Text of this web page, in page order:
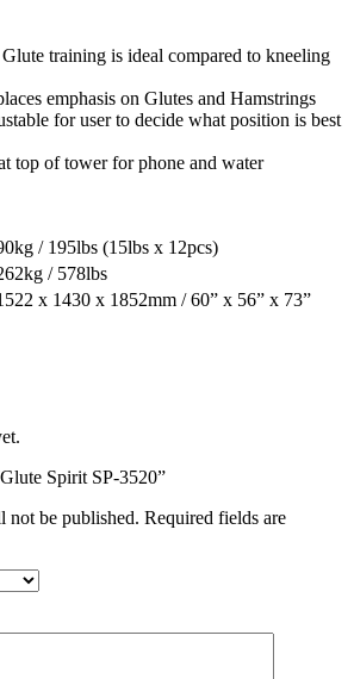
training is ideal compared to kneeling
emphasis on Glutes and Hamstrings
for user to decide what position is best
top of tower for phone and water
/ 195lbs (15lbs x 12pcs)
/ 578lbs
x 1430 x 1852mm / 60” x 56” x 73”
Spirit SP-3520”
not be published. Required fields are